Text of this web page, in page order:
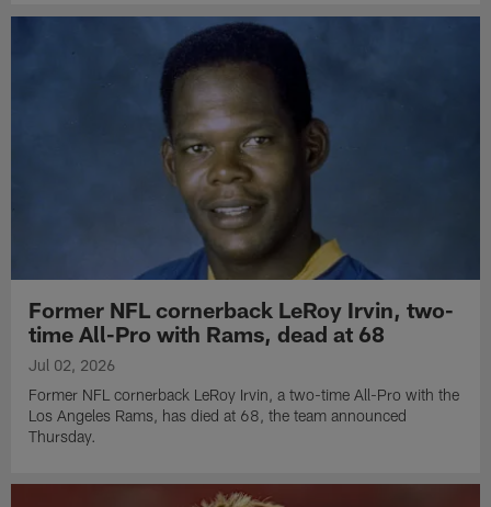
Former NFL cornerback LeRoy Irvin, two-
time All-Pro with Rams, dead at 68
Jul 02, 2026
Former NFL cornerback LeRoy Irvin, a two-time All-Pro with the
Los Angeles Rams, has died at 68, the team announced
Thursday.